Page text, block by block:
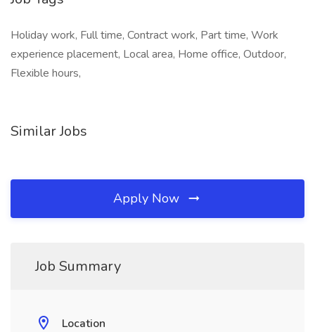
Holiday work, Full time, Contract work, Part time, Work
experience placement, Local area, Home office, Outdoor,
Flexible hours,
Similar Jobs
Apply Now
Job Summary
Location